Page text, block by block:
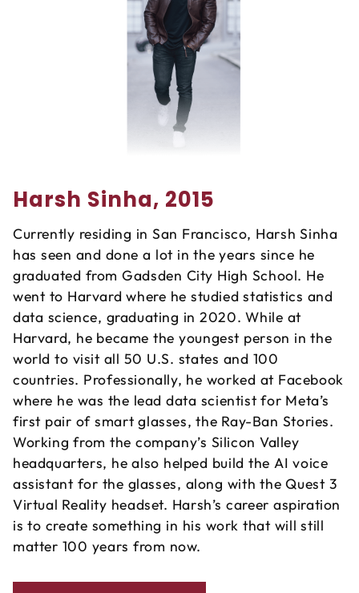
Harsh Sinha, 2015
Currently residing in San Francisco, Harsh Sinha
has seen and done a lot in the years since he
graduated from Gadsden City High School. He
went to Harvard where he studied statistics and
data science, graduating in 2020. While at
Harvard, he became the youngest person in the
world to visit all 50 U.S. states and 100
countries. Professionally, he worked at Facebook
where he was the lead data scientist for Meta’s
first pair of smart glasses, the Ray-Ban Stories.
Working from the company’s Silicon Valley
headquarters, he also helped build the AI voice
assistant for the glasses, along with the Quest 3
Virtual Reality headset. Harsh’s career aspiration
is to create something in his work that will still
matter 100 years from now.